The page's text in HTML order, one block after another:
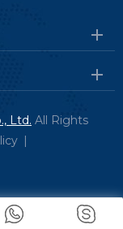
Ltd. All Rights
|